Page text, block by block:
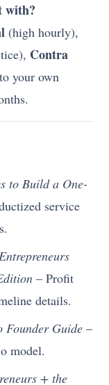
with?
(high hourly),
Contra
your own
to Build a One-
service
– Profit
details.
Founder Guide –
model.
+ the